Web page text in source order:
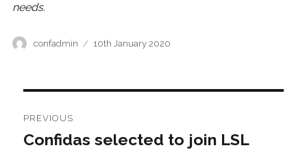
needs.
Author
confadmin
Posted
10th January 2020
navigation
PREVIOUS
Previous
Confidas selected to join LSL